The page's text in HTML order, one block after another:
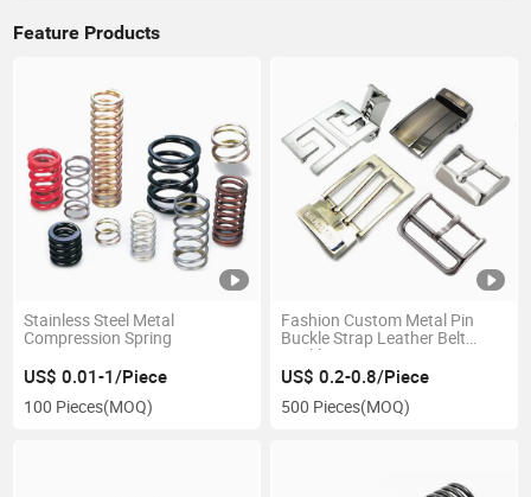
Feature Products
Stainless Steel Metal
Compression Spring
US$ 0.01-1/Piece
100 Pieces(MOQ)
Fashion Custom Metal Pin
Buckle Strap Leather Belt
Buckle
US$ 0.2-0.8/Piece
500 Pieces(MOQ)